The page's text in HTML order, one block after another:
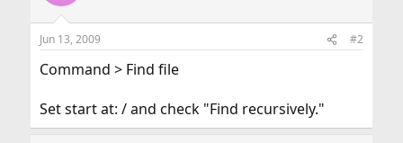
Jun 13, 2009 #2
Command > Find file
Set start at: / and check "Find recursively."